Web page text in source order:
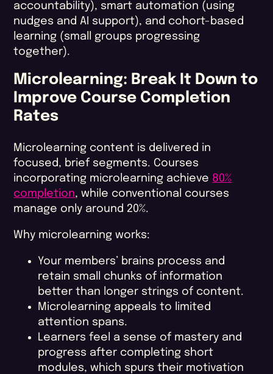
accountability), smart automation (using
nudges and AI support), and cohort-based
learning (small groups progressing
together).
Microlearning: Break It Down to
Improve Course Completion
Rates
Microlearning content is delivered in
focused, brief segments. Courses
incorporating microlearning achieve 80%
completion, while conventional courses
manage only around 20%.
Why microlearning works:
Your members’ brains process and
retain small chunks of information
better than longer strings of content.
Microlearning appeals to limited
attention spans.
Learners feel a sense of mastery and
progress after completing short
modules, which spurs their motivation